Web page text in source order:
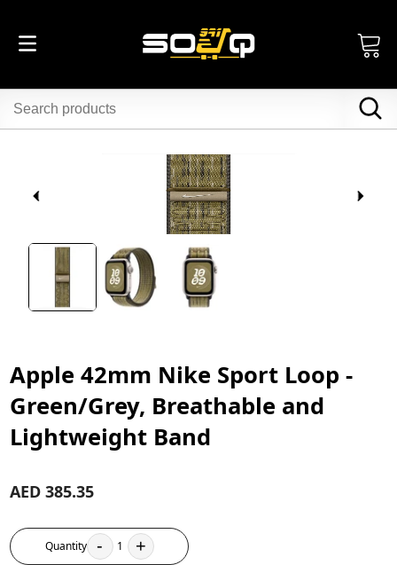
Apple 42mm Nike Sport Loop -
Green/Grey, Breathable and
Lightweight Band
AED 385.35
Quantity - 1 +